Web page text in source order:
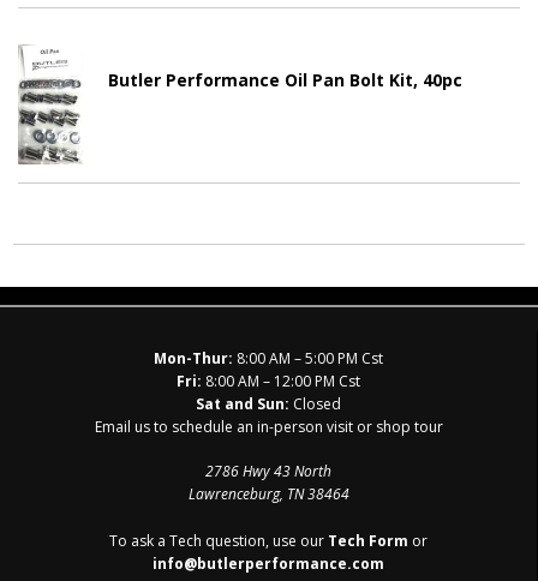
Butler Performance Oil Pan Bolt Kit, 40pc
Mon-Thur: 8:00 AM – 5:00 PM Cst
Fri: 8:00 AM – 12:00 PM Cst
Sat and Sun: Closed
Email us to schedule an in-person visit or shop tour
2786 Hwy 43 North
Lawrenceburg, TN 38464
To ask a Tech question, use our Tech Form or
info@butlerperformance.com